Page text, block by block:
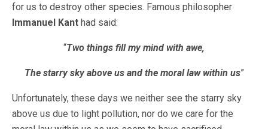
for us to destroy other species. Famous philosopher
Immanuel Kant had said:
“Two things fill my mind with awe,
The starry sky above us and the moral law within us”
Unfortunately, these days we neither see the starry sky
above us due to light pollution, nor do we care for the